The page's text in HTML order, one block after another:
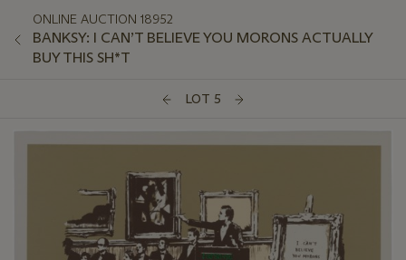
ONLINE AUCTION 18952
BANKSY: I CAN’T BELIEVE YOU MORONS ACTUALLY
BUY THIS SH*T
LOT 5